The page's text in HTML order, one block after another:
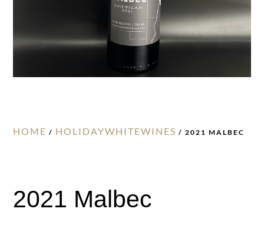
HOME / HOLIDAYWHITEWINES / 2021 MALBEC
2021 Malbec